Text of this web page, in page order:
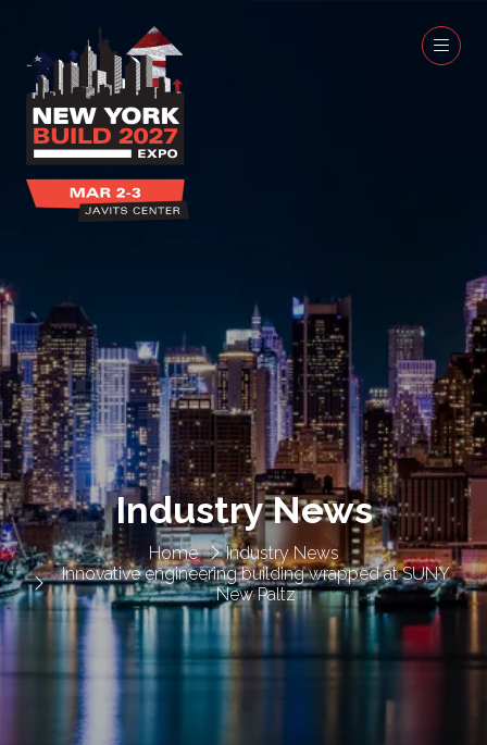
Home
Industry News
Innovative engineering building wrapped at SUNY
New Paltz
Industry News